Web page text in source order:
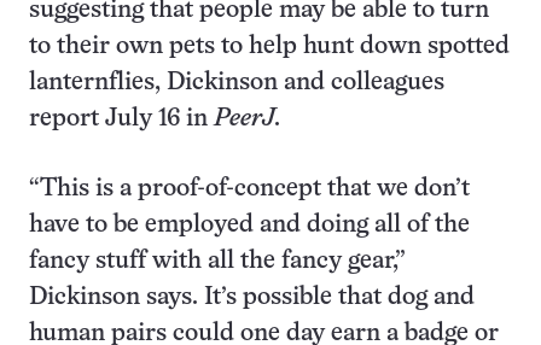
suggesting that people may be able to turn
to their own pets to help hunt down spotted
lanternflies, Dickinson and colleagues
report July 16 inPeerJ.
“This is a proof-of-concept that we don’t
have to be employed and doing all of the
fancy stuff with all the fancy gear,”
Dickinson says. It’s possible that dog and
human pairs could one day earn a badge or